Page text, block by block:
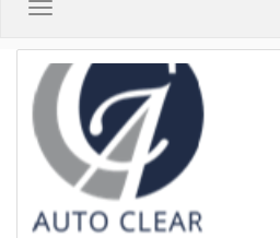
Toggle